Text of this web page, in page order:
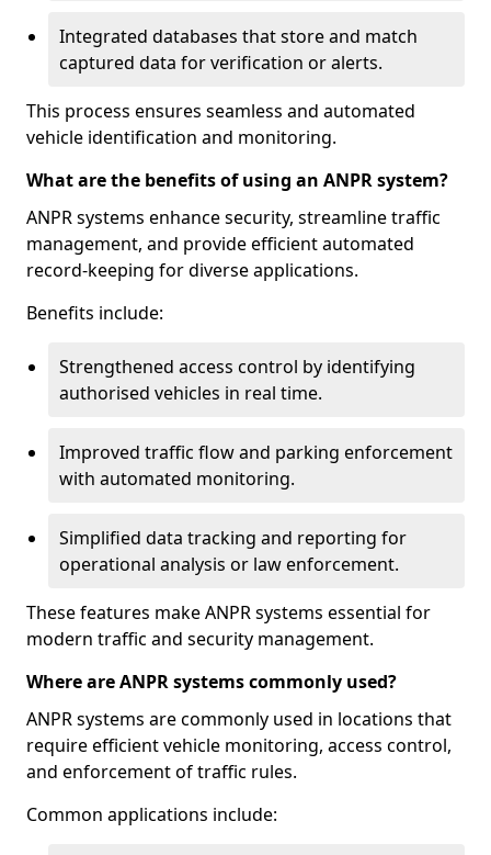
Integrated databases that store and match
captured data for verification or alerts.
This process ensures seamless and automated
vehicle identification and monitoring.
What are the benefits of using an ANPR system?
ANPR systems enhance security, streamline traffic
management, and provide efficient automated
record-keeping for diverse applications.
Benefits include:
Strengthened access control by identifying
authorised vehicles in real time.
Improved traffic flow and parking enforcement
with automated monitoring.
Simplified data tracking and reporting for
operational analysis or law enforcement.
These features make ANPR systems essential for
modern traffic and security management.
Where are ANPR systems commonly used?
ANPR systems are commonly used in locations that
require efficient vehicle monitoring, access control,
and enforcement of traffic rules.
Common applications include: